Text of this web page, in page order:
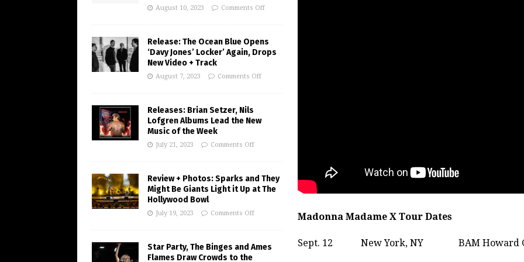
Madonna Madame X Tour Dates
Sept. 12 New York, NY BAM Howard
August 10, 2023 Comments Off
Release: The Ocean Blue Opens
‘Davy Jones’ Locker’ Again, Drops
New Video + Track
August 7, 2023 Comments Off
Releases: Brian Setzer, Nils
Lofgren Albums Lead the New
Music of the Week
July 21, 2023 Comments Off
Review + Photos: Sparks and They
Might Be Giants Light it Up at The
Hollywood Bowl
July 19, 2023 Comments Off
Star Party, The Binges and Ames
Flames Draw Crowds to the